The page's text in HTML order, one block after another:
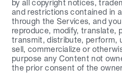
by all copyright notices,
and restrictions contained in
through the Services, and you
reproduce, modify, translate,
transmit, distribute, perform,
sell, commercialize or
purpose any Content not
the prior consent of the